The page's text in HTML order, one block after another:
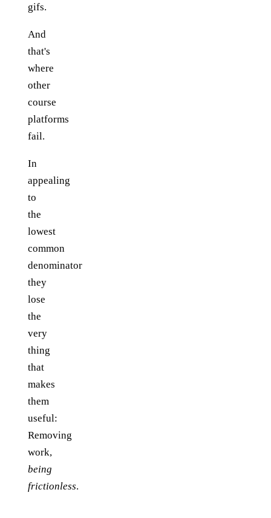
gifs.
And
that's
where
other
course
platforms
fail.
In
appealing
to
the
lowest
common
denominator
they
lose
the
very
thing
that
makes
them
useful:
Removing
work,
being
frictionless.